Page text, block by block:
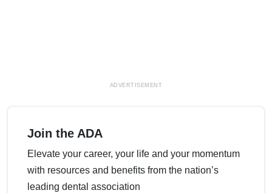
ADVERTISEMENT
Join the ADA
Elevate your career, your life and your momentum
with resources and benefits from the nation’s
leading dental association